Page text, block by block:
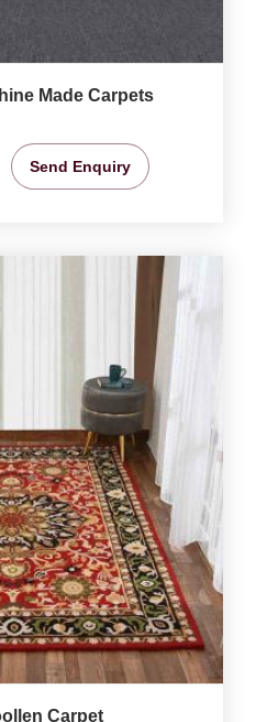
Made Carpets
Send Enquiry
Carpet